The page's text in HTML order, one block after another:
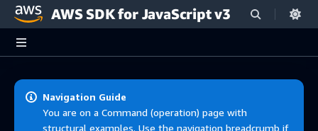
Skip to main content
AWS SDK for JavaScript v3
Navigation Guide
You are on a Command (operation) page with
structural examples. Use the navigation breadcrumb if